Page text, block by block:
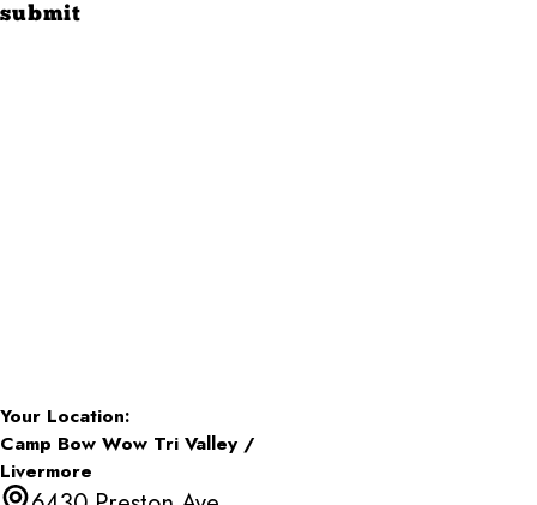
submit
Your Location:
Camp Bow Wow Tri Valley /
Livermore